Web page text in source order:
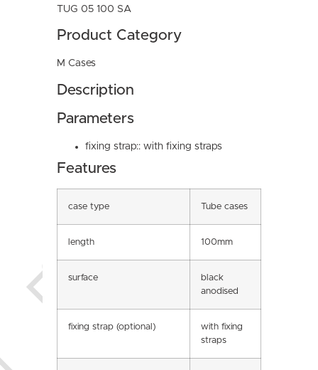
TUG 05 100 SA
Product Category
M Cases
Description
Parameters
fixing strap:: with fixing straps
Features
case type Tube cases
length 100mm
surface
black
anodised
fixing strap (optional)
with fixing
straps